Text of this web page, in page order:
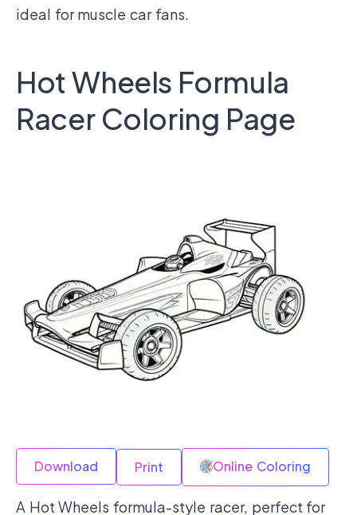
ideal for muscle car fans.
Hot Wheels Formula
Racer Coloring Page
Download Print Online Coloring
A Hot Wheels formula-style racer, perfect for